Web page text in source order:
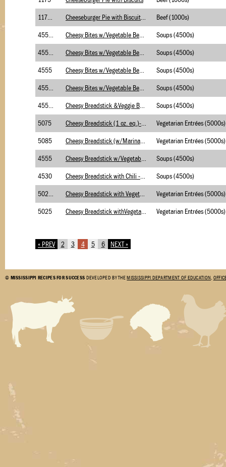
Beef (1000s)
Soups (4500s)
Soups (4500s)
4555 Soups (4500s)
Soups (4500s)
Soups (4500s)
5075 Vegetarian Entrées (5000s)
5085 Vegetarian Entrées (5000s)
4555 Soups (4500s)
4530 Soups (4500s)
Vegetarian Entrées (5000s)
5025 Vegetarian Entrées (5000s)
« PREV 2 3 4 5 6 NEXT »
© MISSISSIPPI RECIPES FOR SUCCESS DEVELOPED BY THEMISSISSIPPI DEPARTMENT OF EDUCATION